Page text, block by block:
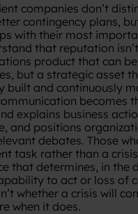
companies don’t
contingency plans,
with their most
that reputation
product that can
but a strategic asset
built and continuously
becomes
explains business
and positions
debates. Those
task rather than a
that determines, in the
to act or loss of
whether a crisis will
when it does.